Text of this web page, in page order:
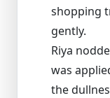
shopping
gently.
Riya
was
the